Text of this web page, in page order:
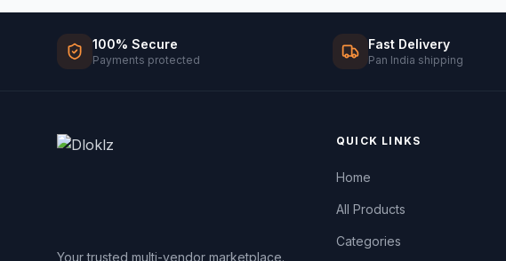
100% Secure
Payments protected
Fast Delivery
Pan India shipping
Your trusted multi-vendor marketplace.
QUICK LINKS
Home
All Products
Categories